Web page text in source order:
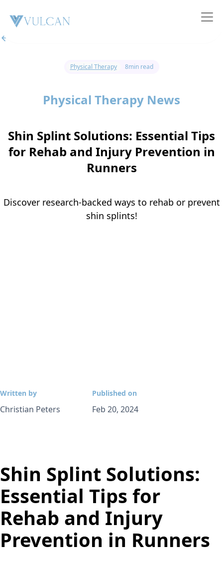
Physical Therapy 8min read
Physical Therapy News
Shin Splint Solutions: Essential Tips
for Rehab and Injury Prevention in
Runners
Discover research-backed ways to rehab or prevent
shin splints!
Written by
Christian Peters
Published on
Feb 20, 2024
Shin Splint Solutions:
Essential Tips for
Rehab and Injury
Prevention in Runners